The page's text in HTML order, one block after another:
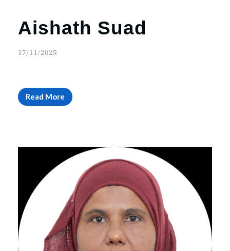
Aishath Suad
17/11/2025
Read More